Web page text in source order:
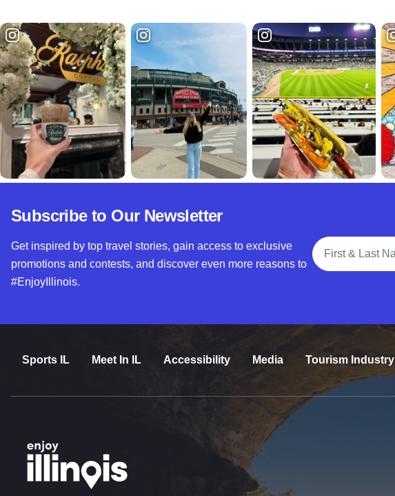
Subscribe to Our Newsletter
Get inspired by top travel stories, gain access to exclusive
promotions and contests, and discover even more reasons to
#EnjoyIllinois.
Full Name
Sports IL Meet In IL Accessibility Media Tourism Industry